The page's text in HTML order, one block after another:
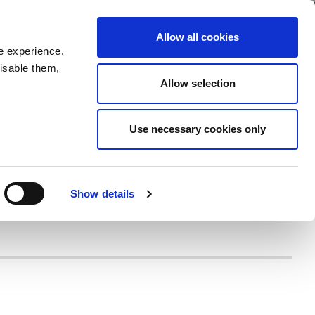
experience,
them,
Show details
Allow all cookies
Allow selection
Use necessary cookies only